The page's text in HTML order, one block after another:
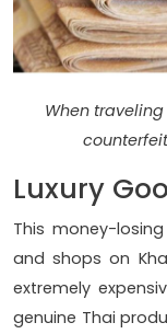
When
Luxury
This money-
and shops on
extremely
genuine Thai